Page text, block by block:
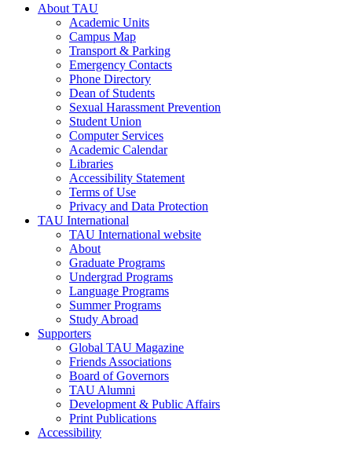
About TAU
Academic Units
Campus Map
Transport & Parking
Emergency Contacts
Phone Directory
Dean of Students
Sexual Harassment Prevention
Student Union
Computer Services
Academic Calendar
Libraries
Accessibility Statement
Terms of Use
Privacy and Data Protection
TAU International
TAU International website
About
Graduate Programs
Undergrad Programs
Language Programs
Summer Programs
Study Abroad
Supporters
Global TAU Magazine
Friends Associations
Board of Governors
TAU Alumni
Development & Public Affairs
Print Publications
Accessibility